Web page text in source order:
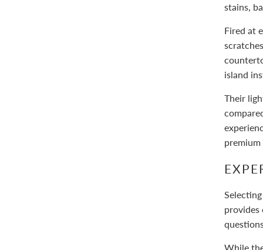
stains,
Fired at
island
Their
provides
While